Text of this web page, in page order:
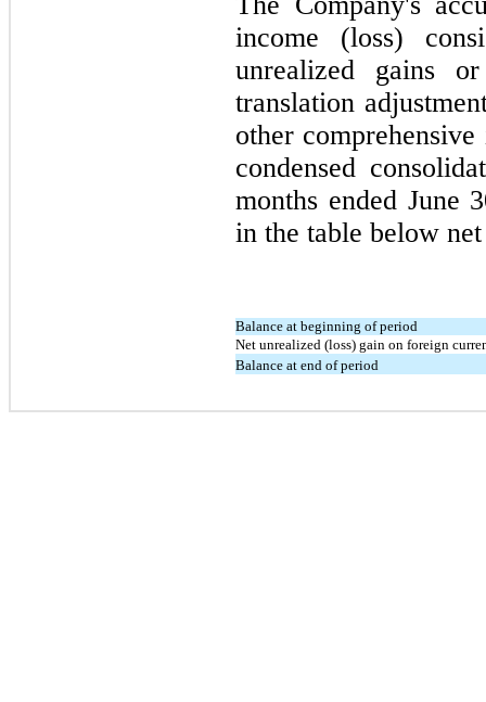
income (loss)
unrealized gains
translation
other
condensed
months ended June
in the table below
Balance at beginning of period
Net unrealized (loss) gain on foreign
Balance at end of period